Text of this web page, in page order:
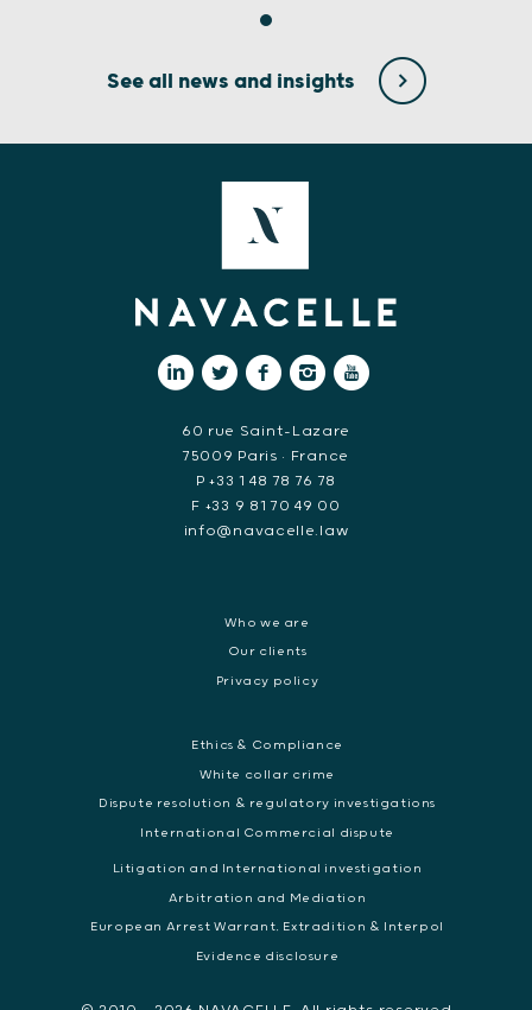
See all news and insights
60 rue Saint-Lazare
75009 Paris • France
P +33 1 48 78 76 78
F +33 9 81 70 49 00
info@navacelle.law
Who we are
Our clients
Privacy policy
Ethics & Compliance
White collar crime
Dispute resolution & regulatory investigations
International Commercial dispute
Litigation and International investigation
Arbitration and Mediation
European Arrest Warrant, Extradition & Interpol
Evidence disclosure